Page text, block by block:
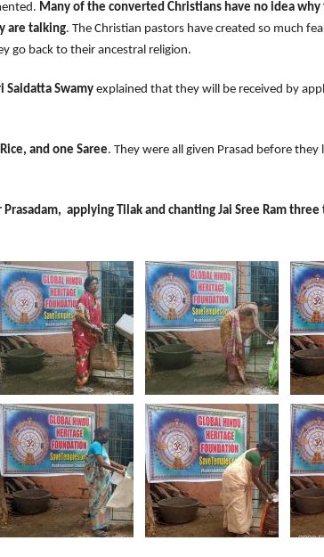
Many of the converted Christians have no idea
are talking. The Christian pastors have created so much
go back to their ancestral religion.
Saidatta Swamy explained that they will be received by
and one Saree. They were all given Prasad before
applying Tilak and chanting Jai Sree Ram three